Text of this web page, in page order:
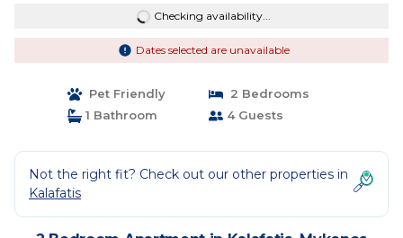
Checking availability...
Dates selected are unavailable
Pet Friendly
2 Bedrooms
1 Bathroom
4 Guests
Not the right fit? Check out our other properties in
Kalafatis